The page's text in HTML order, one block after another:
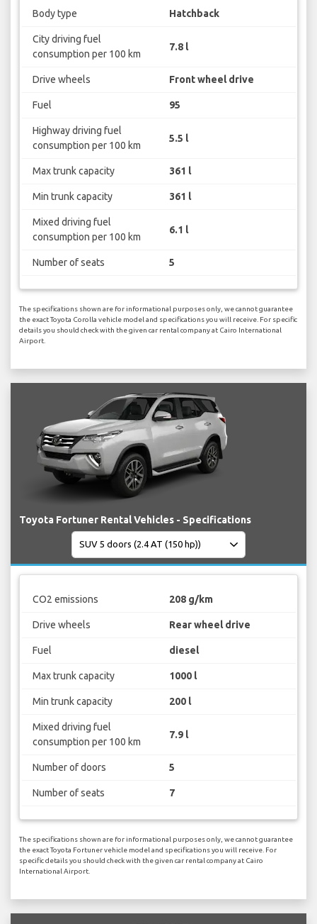
Body type Hatchback
City driving fuel
consumption per 100 km
7.8 l
Drive wheels Front wheel drive
Fuel 95
Highway driving fuel
consumption per 100 km
5.5 l
Max trunk capacity 361 l
Min trunk capacity 361 l
Mixed driving fuel
consumption per 100 km
6.1 l
Number of seats 5
The specifications shown are for informational purposes only, we cannot guarantee
the exact Toyota Corolla vehicle model and specifications you will receive. For specific
details you should check with the given car rental company at Cairo International
Airport.
Toyota Fortuner Rental Vehicles - Specifications
CO2 emissions 208 g/km
Drive wheels Rear wheel drive
Fuel diesel
Max trunk capacity 1000 l
Min trunk capacity 200 l
Mixed driving fuel
consumption per 100 km
7.9 l
Number of doors 5
Number of seats 7
The specifications shown are for informational purposes only, we cannot guarantee
the exact Toyota Fortuner vehicle model and specifications you will receive. For
specific details you should check with the given car rental company at Cairo
International Airport.